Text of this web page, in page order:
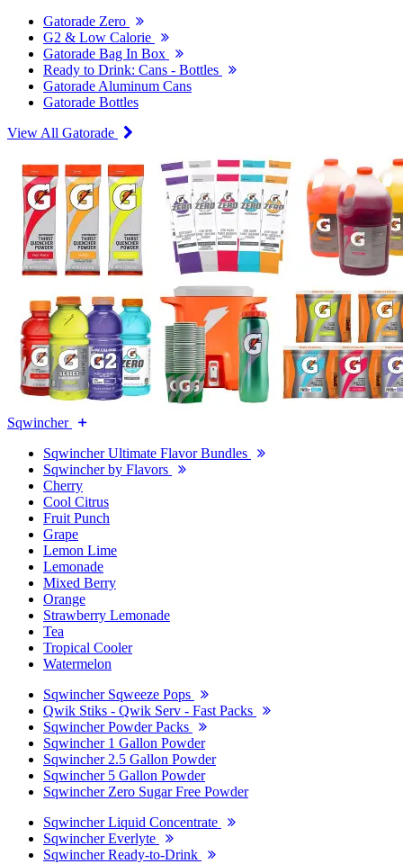
Gatorade Zero
G2 & Low Calorie
Gatorade Bag In Box
Ready to Drink: Cans - Bottles
Gatorade Aluminum Cans
Gatorade Bottles
View All Gatorade
Sqwincher
Sqwincher Ultimate Flavor Bundles
Sqwincher by Flavors
Cherry
Cool Citrus
Fruit Punch
Grape
Lemon Lime
Lemonade
Mixed Berry
Orange
Strawberry Lemonade
Tea
Tropical Cooler
Watermelon
Sqwincher Sqweeze Pops
Qwik Stiks - Qwik Serv - Fast Packs
Sqwincher Powder Packs
Sqwincher 1 Gallon Powder
Sqwincher 2.5 Gallon Powder
Sqwincher 5 Gallon Powder
Sqwincher Zero Sugar Free Powder
Sqwincher Liquid Concentrate
Sqwincher Everlyte
Sqwincher Ready-to-Drink